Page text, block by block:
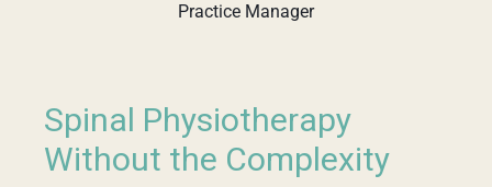
Practice Manager
Spinal Physiotherapy
Without the Complexity